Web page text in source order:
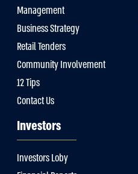
Management
Business Strategy
Retail Tenders
Community Involvement
12 Tips
Contact Us
Investors
Investors Loby